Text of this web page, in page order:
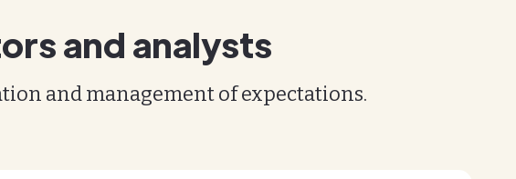
and analysts
and management of expectations.